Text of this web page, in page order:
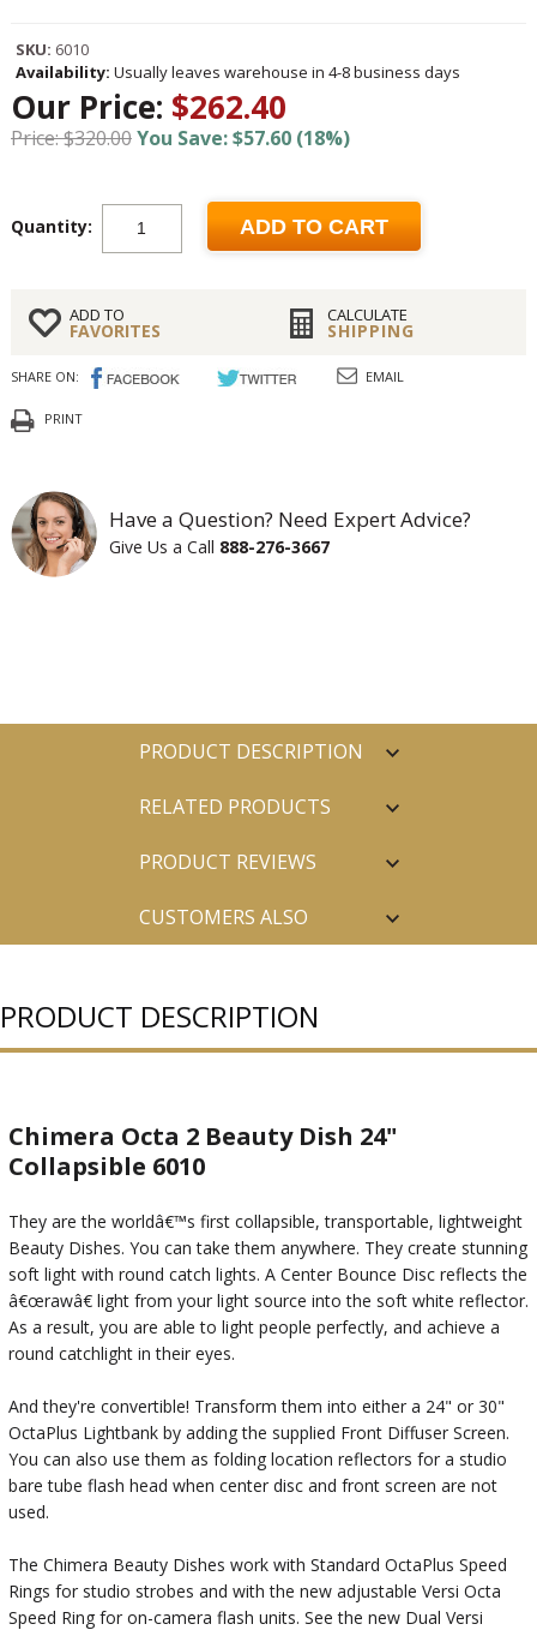
SKU: 6010
Availability: Usually leaves warehouse in 4-8 business days
Our Price: $262.40
Price: $320.00You Save: $57.60 (18%)
Quantity: ADD TO CART
ADD TO
FAVORITES
CALCULATE
SHIPPING
SHARE ON: EMAIL
PRINT
Have a Question? Need Expert Advice?
Give Us a Call 888-276-3667
PRODUCT DESCRIPTION
RELATED PRODUCTS
PRODUCT REVIEWS
CUSTOMERS ALSO
PRODUCT DESCRIPTION
Chimera Octa 2 Beauty Dish 24"
Collapsible 6010
They are the worldâ€™s first collapsible, transportable, lightweight
Beauty Dishes. You can take them anywhere. They create stunning
soft light with round catch lights. A Center Bounce Disc reflects the
â€œrawâ€ light from your light source into the soft white reflector.
As a result, you are able to light people perfectly, and achieve a
round catchlight in their eyes.
And they're convertible! Transform them into either a 24" or 30"
OctaPlus Lightbank by adding the supplied Front Diffuser Screen.
You can also use them as folding location reflectors for a studio
bare tube flash head when center disc and front screen are not
used.
The Chimera Beauty Dishes work with Standard OctaPlus Speed
Rings for studio strobes and with the new adjustable Versi Octa
Speed Ring for on-camera flash units. See the new Dual Versi